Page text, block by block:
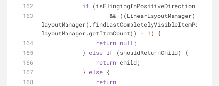
if (isFlingingInPositiveDirection
layoutManager.getItemCount() - 1 ) {
return null ;
            }
else if (shouldReturnChild) {
return child;
            }
else {
return